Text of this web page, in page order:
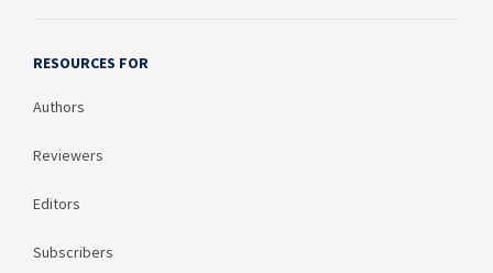
RESOURCES FOR
Authors
Reviewers
Editors
Subscribers